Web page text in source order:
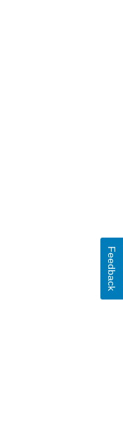
Feedback